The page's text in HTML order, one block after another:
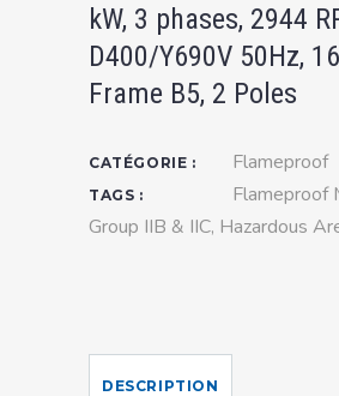
kW, 3 phases, 2944
D400/Y690V 50Hz,
Frame B5, 2 Poles
CATÉGORIE : Flameproof
TAGS :
Flameproof
Group IIB & IIC, Hazardous
DESCRIPTION